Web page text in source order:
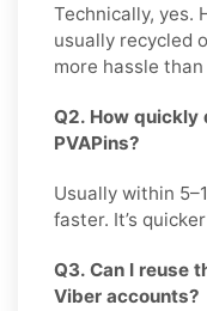
Technically, yes.
usually recycled
more hassle than
Q2. How quickly
PVAPins?
Usually within
faster. It’s
Q3. Can I reuse
Viber accounts?